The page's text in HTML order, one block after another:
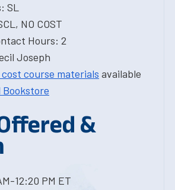
SL
NO COST
Hours: 2
Joseph
cost course materials available
Bookstore
&
12:20 PM ET